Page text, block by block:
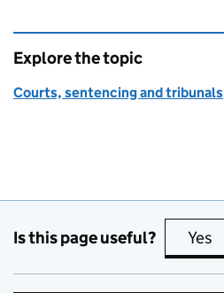
Explore the topic
Courts, sentencing and tribunals
Is this page useful? Yes